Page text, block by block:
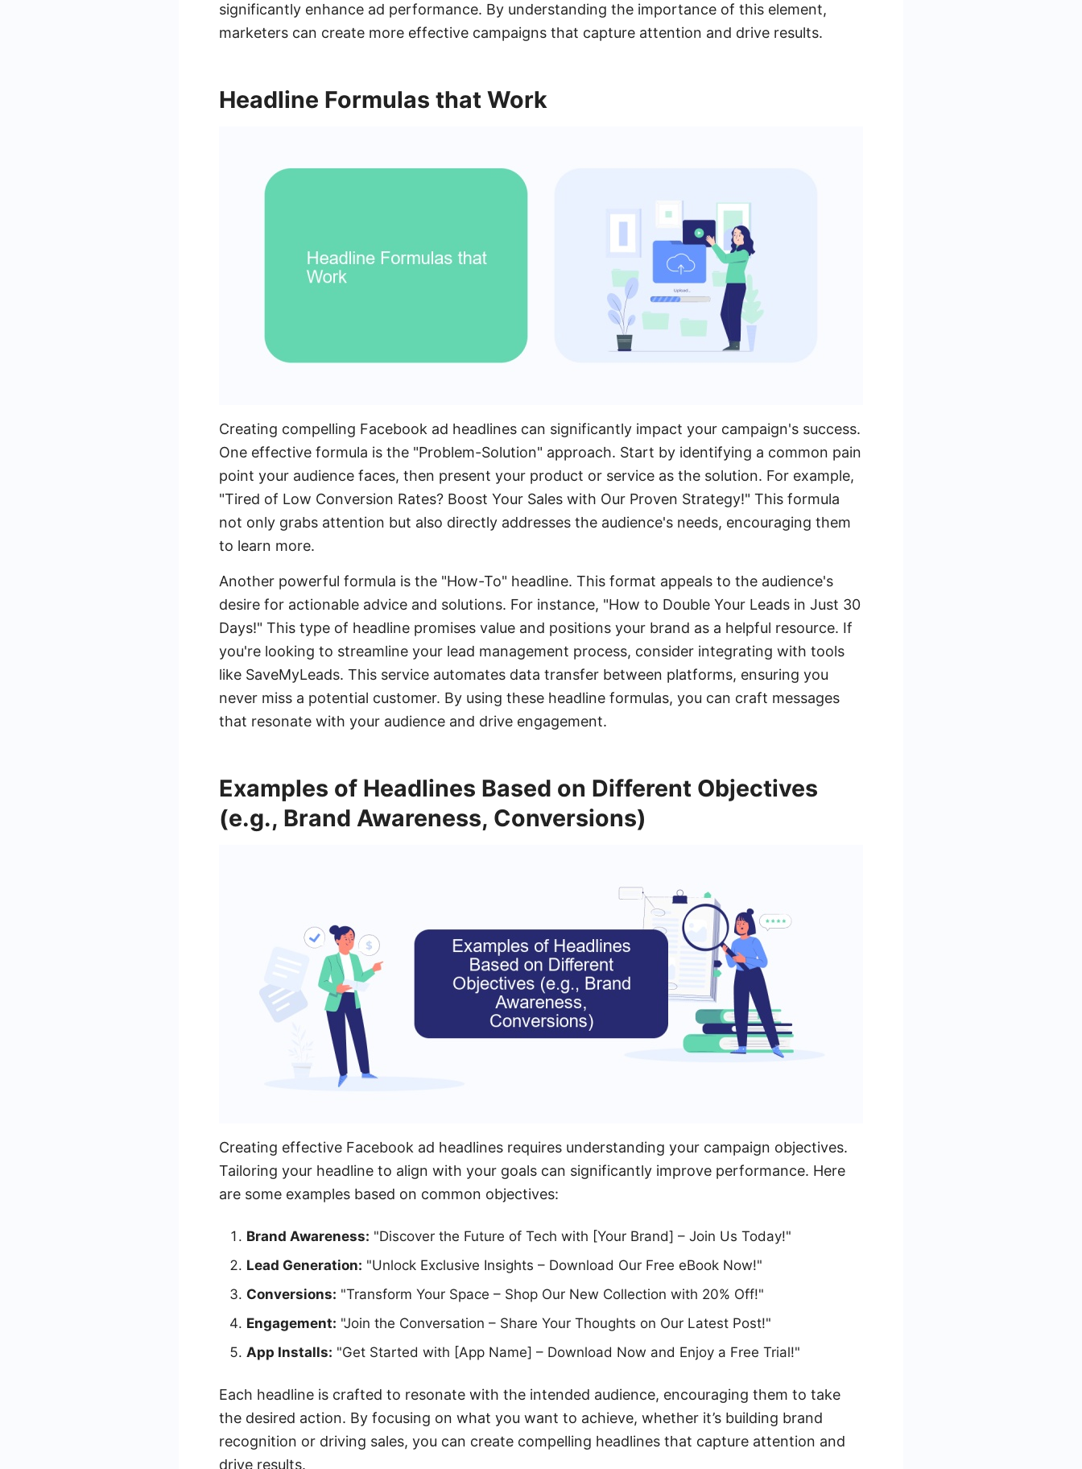
significantly enhance ad performance. By understanding the importance of this element,
marketers can create more effective campaigns that capture attention and drive results.
Headline Formulas that Work
Creating compelling Facebook ad headlines can significantly impact your campaign's success.
One effective formula is the "Problem-Solution" approach. Start by identifying a common pain
point your audience faces, then present your product or service as the solution. For example,
"Tired of Low Conversion Rates? Boost Your Sales with Our Proven Strategy!" This formula
not only grabs attention but also directly addresses the audience's needs, encouraging them
to learn more.
Another powerful formula is the "How-To" headline. This format appeals to the audience's
desire for actionable advice and solutions. For instance, "How to Double Your Leads in Just 30
Days!" This type of headline promises value and positions your brand as a helpful resource. If
you're looking to streamline your lead management process, consider integrating with tools
like SaveMyLeads. This service automates data transfer between platforms, ensuring you
never miss a potential customer. By using these headline formulas, you can craft messages
that resonate with your audience and drive engagement.
Examples of Headlines Based on Different Objectives
(e.g., Brand Awareness, Conversions)
Creating effective Facebook ad headlines requires understanding your campaign objectives.
Tailoring your headline to align with your goals can significantly improve performance. Here
are some examples based on common objectives:
Brand Awareness: "Discover the Future of Tech with [Your Brand] – Join Us Today!"
Lead Generation: "Unlock Exclusive Insights – Download Our Free eBook Now!"
Conversions: "Transform Your Space – Shop Our New Collection with 20% Off!"
Engagement: "Join the Conversation – Share Your Thoughts on Our Latest Post!"
App Installs: "Get Started with [App Name] – Download Now and Enjoy a Free Trial!"
Each headline is crafted to resonate with the intended audience, encouraging them to take
the desired action. By focusing on what you want to achieve, whether it’s building brand
recognition or driving sales, you can create compelling headlines that capture attention and
drive results.